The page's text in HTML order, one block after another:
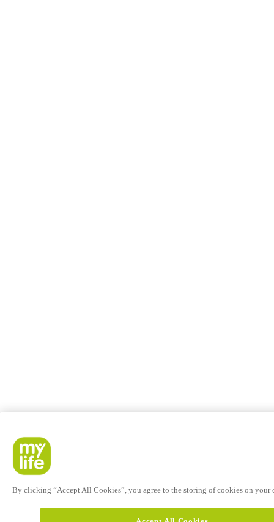
By clicking “Accept All Cookies”, you agree to the storing of cookies on your